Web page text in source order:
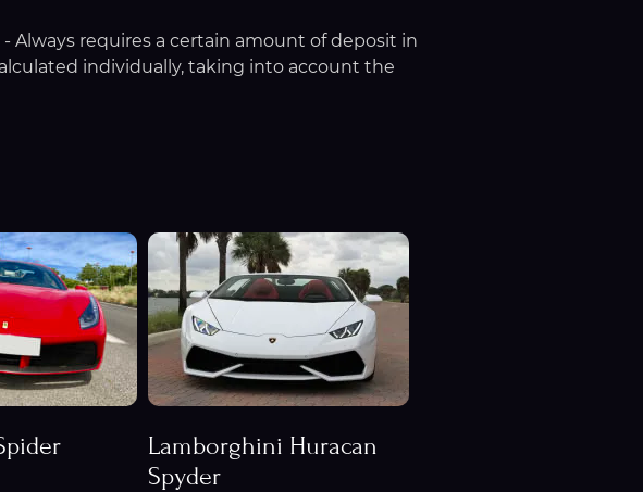
- Always requires a certain amount of deposit in
individually, taking into account the
Lamborghini Huracan
Spyder